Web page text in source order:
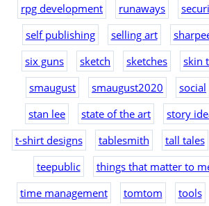
rpg development
runaways
self publishing
selling art
six guns
sketch sketches skin
smaugust
smaugust2020 social
stan lee
state of the art story
t-shirt designs
tablesmith tall tales
teepublic
things that matter to
time management
tomtom tools